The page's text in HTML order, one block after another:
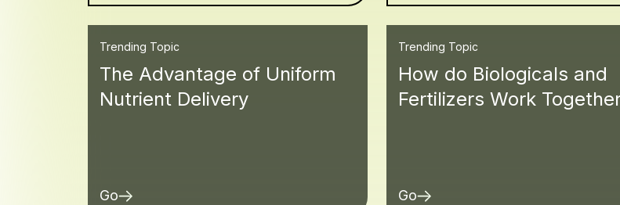
Trending Topic
The Advantage of Uniform
Nutrient Delivery
Go
Trending Topic
How do Biologicals and
Fertilizers Work
Go